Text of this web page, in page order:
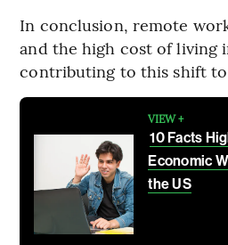
In conclusion, remote
and the high cost of living
contributing to this shift to
VIEW +
10 Facts
Economic
the US